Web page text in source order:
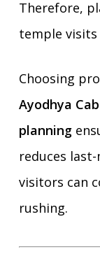
Therefore,
temple visits
Choosing
Ayodhya
planning
reduces
visitors can
rushing.